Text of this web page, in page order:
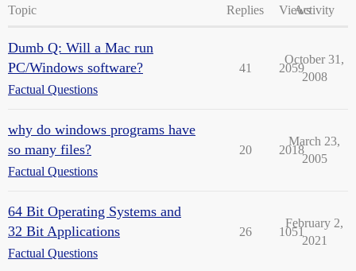
Topic Replies ViewsActivity
Dumb Q: Will a Mac run
PC/Windows software?
Factual Questions
41 2059
October 31,
2008
why do windows programs have
so many files?
Factual Questions
20 2018
March 23,
2005
64 Bit Operating Systems and
32 Bit Applications
Factual Questions
26 1051
February 2,
2021